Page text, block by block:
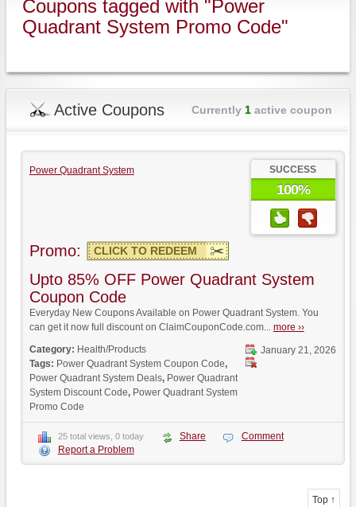
Coupons tagged with "Power
Quadrant System Promo Code"
Active Coupons Currently 1active coupon
Power Quadrant System SUCCESS
100%
Promo: CLICK TO REDEEM
Upto 85% OFF Power Quadrant System
Coupon Code
Everyday New Coupons Available on Power Quadrant System. You
can get it now full discount on ClaimCouponCode.com... more ››
January 21, 2026
Category: Health/Products
Tags: Power Quadrant System Coupon Code,
Power Quadrant System Deals, Power Quadrant
System Discount Code, Power Quadrant System
Promo Code
25 total views, 0 today Share
Comment
Report a Problem
Top ↑